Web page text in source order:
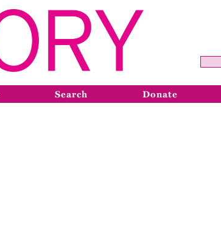
Search Donate